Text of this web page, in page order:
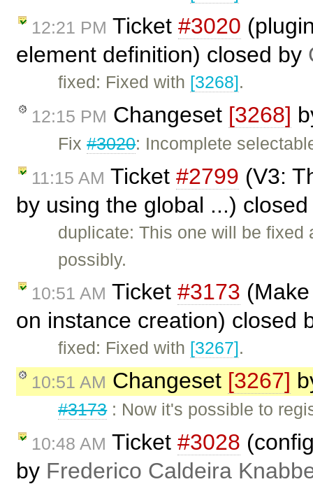
12:21 PM Ticket #3020
element definition) closed by
fixed: Fixed with [3268].
12:15 PM Changeset [3268]
Fix#3020: Incomplete
11:15 AM Ticket #2799 (V3:
by using the global ...)
duplicate: This one will be fixed
possibly.
10:51 AM Ticket #3173
on instance creation) closed
fixed: Fixed with [3267].
10:51 AM Changeset [3267]
#3173: Now it's possible to
10:48 AM Ticket #3028
by Frederico Caldeira